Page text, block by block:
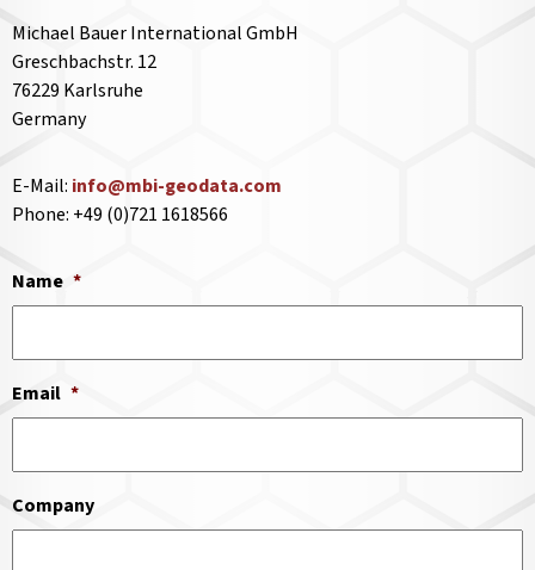
Michael Bauer International GmbH
Greschbachstr. 12
76229 Karlsruhe
Germany
E-Mail: info@mbi-geodata.com
Phone: +49 (0)721 1618566
Name *
Email *
Company